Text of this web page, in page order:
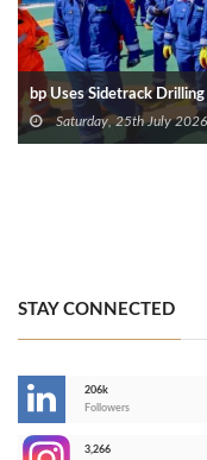
bp Uses Sidetrack
Saturday, 25th July 2026
STAY CONNECTED
206k
Followers
3,266